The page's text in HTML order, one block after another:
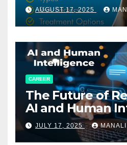
AUGUST 17, 2025
CAREER
The Future of
AI and Human
Working
JULY 17, 2025 MANALI